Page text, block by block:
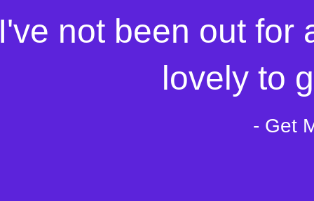
I've not been out for
lovely to
- Get